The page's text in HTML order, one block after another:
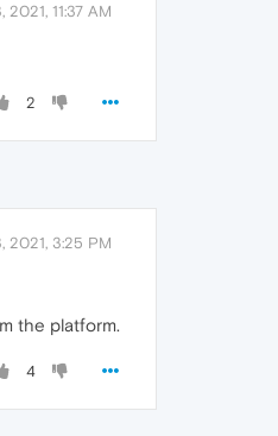
2021, 11:37 AM
2
2021, 3:25 PM
the platform.
4